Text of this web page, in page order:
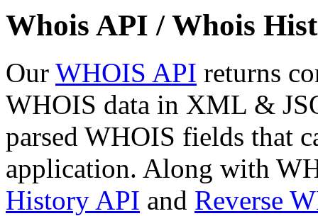
Whois API / Whois
Our WHOIS API returns
WHOIS data in XML &
parsed WHOIS fields that
application. Along with
History API and Reverse